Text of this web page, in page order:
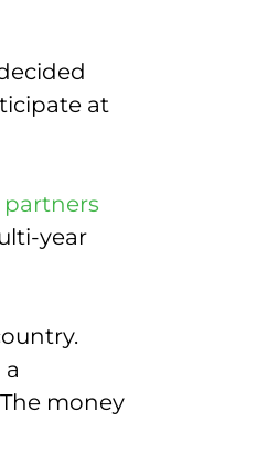
at
partners
year
money